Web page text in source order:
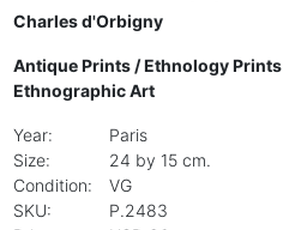
Charles d'Orbigny
Antique Prints /Ethnology Prints
Ethnographic Art
Year:
Paris
Size:
24 by 15 cm.
Condition:
VG
SKU:
P.2483